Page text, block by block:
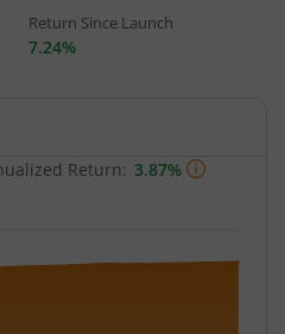
Return Since Launch
7.24%
Return: 3.87%
Time.